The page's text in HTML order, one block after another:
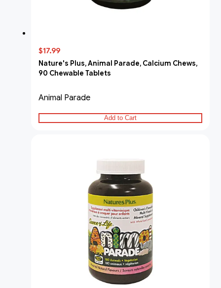
$17.99
Nature's Plus, Animal Parade, Calcium Chews,
90 Chewable Tablets
Animal Parade
Add to Cart